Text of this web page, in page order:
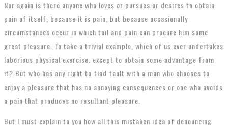
Nor again is there anyone who loves or pursues or desires to obtain
pain of itself, because it is pain, but because occasionally
circumstances occur in which toil and pain can procure him some
great pleasure. To take a trivial example, which of us ever undertakes
laborious physical exercise. except to obtain some advantage from
it? But who has any right to find fault with a man who chooses to
enjoy a pleasure that has no annoying consequences or one who avoids
a pain that produces no resultant pleasure.
But I must explain to you how all this mistaken idea of denouncing